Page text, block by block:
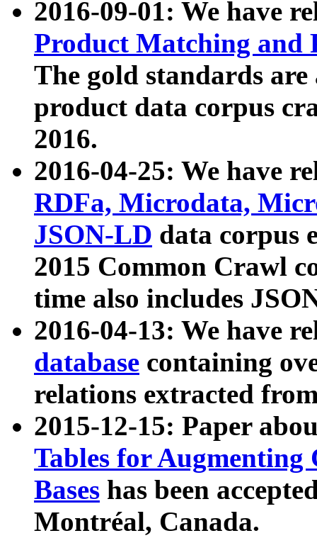
2016-09-01: We have
Product Matching and
The gold standards
product data corpus
2016.
2016-04-25: We have
RDFa, Microdata,
JSON-LD data corpus
2015 Common Crawl
time also includes
2016-04-13: We have
database containing
relations extracted
2015-12-15: Paper
Tables for Augmenting
Bases has been
Montréal, Canada.